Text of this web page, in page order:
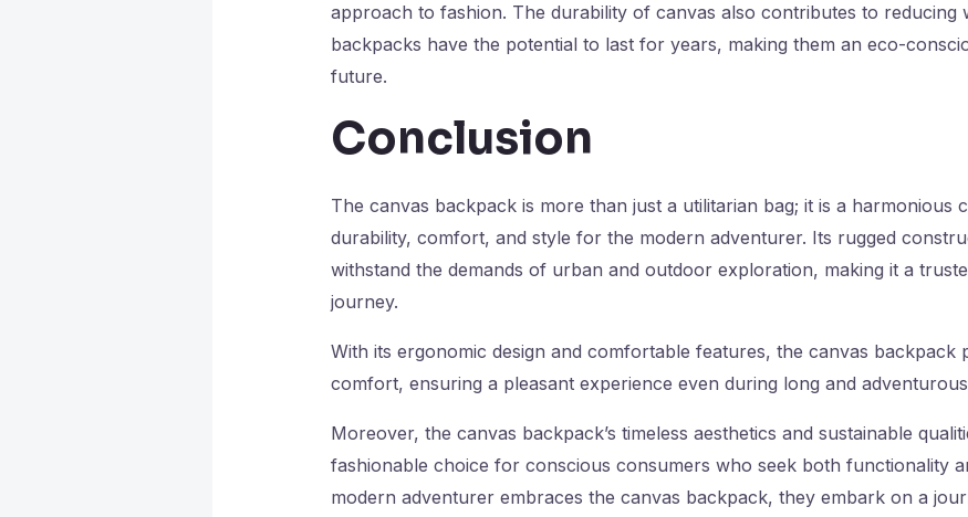
approach to fashion. The durability of canvas also contributes to reducing
backpacks have the potential to last for years, making them an eco-
future.
Conclusion
The canvas backpack is more than just a utilitarian bag; it is a harmonious
durability, comfort, and style for the modern adventurer. Its rugged
withstand the demands of urban and outdoor exploration, making it a
journey.
With its ergonomic design and comfortable features, the canvas backpack
comfort, ensuring a pleasant experience even during long and
Moreover, the canvas backpack’s timeless aesthetics and sustainable
fashionable choice for conscious consumers who seek both functionality
modern adventurer embraces the canvas backpack, they embark on a